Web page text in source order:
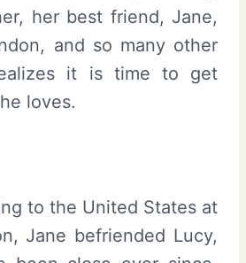
her best friend, Jane,
and so many other
it is time to get
loves.
to the United States at
Jane befriended Lucy,